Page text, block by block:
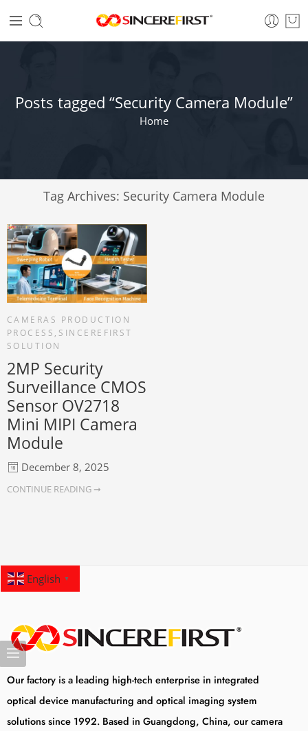
Posts tagged “Security Camera Module”
Home
Tag Archives: Security Camera Module
CAMERAS PRODUCTION
PROCESS , SINCEREFIRST
SOLUTION
2MP Security
Surveillance CMOS
Sensor OV2718
Mini MIPI Camera
Module
December 8, 2025
CONTINUE READING ➞
Our factory is a leading high-tech enterprise in integrated
optical device manufacturing and optical imaging system
solutions since 1992. Based in Guangdong, China, our camera
English ▼